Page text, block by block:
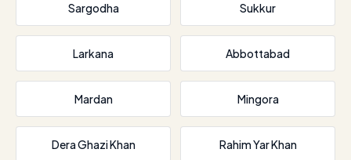
Sargodha Sukkur
Larkana Abbottabad
Mardan Mingora
Dera Ghazi Khan Rahim Yar Khan